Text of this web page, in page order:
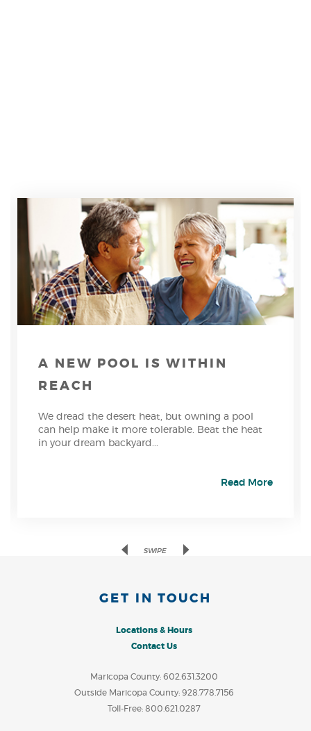
A NEW POOL IS WITHIN
REACH
We dread the desert heat, but owning a pool
can help make it more tolerable. Beat the heat
in your dream backyard...
Read More
Previous
SWIPE
GET IN TOUCH
Locations & Hours
Contact Us
Maricopa County: 602.631.3200
Outside Maricopa County: 928.778.7156
Toll-Free: 800.621.0287